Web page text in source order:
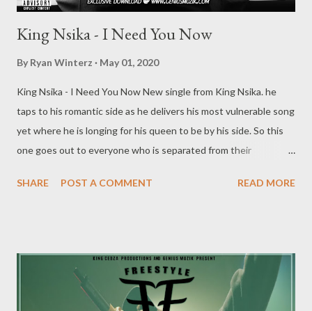
King Nsika - I Need You Now
By Ryan Winterz May 01, 2020
King Nsika - I Need You Now New single from King Nsika. he
taps to his romantic side as he delivers his most vulnerable song
yet where he is longing for his queen to be by his side. So this
one goes out to everyone who is separated from their
DOWNLOAD MORE FROM KING NSIKA
SHARE POST A COMMENT READ MORE